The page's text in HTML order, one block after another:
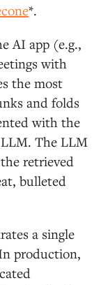
*.
AI app (e.g.,
with
the most
and folds
with the
The LLM
retrieved
bulleted
a single
production,